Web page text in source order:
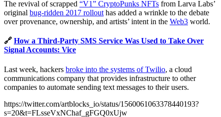
The revival of scrapped “V1” CryptoPunks NFTs from Larva Labs’
original bug-ridden 2017 rollout has added a wrinkle to the debate
over provenance, ownership, and artists’ intent in the Web3 world.
🔗 How a Third-Party SMS Service Was Used to Take Over
Signal Accounts: Vice
Last week, hackers broke into the systems of Twilio, a cloud
communications company that provides infrastructure to other
companies to automate sending text messages to their users.
https://twitter.com/artblocks_io/status/1560061063378440193?
s=20&t=FLsseVxNChaf_gFGQ0xUjw